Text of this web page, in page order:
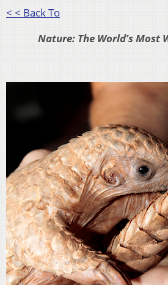
< < Back To
Nature: The World’s Most